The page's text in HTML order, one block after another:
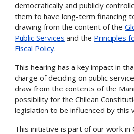
democratically and publicly
them to have long-term financing
drawing from the content of the
Public Services and the Principles
Fiscal Policy.
This hearing has a key impact in
charge of deciding on public
draw from the contents of the
possibility for the Chilean
legislation to be influenced by this
This initiative is part of our work in